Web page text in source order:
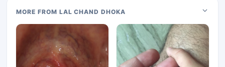
MORE FROM LAL CHAND DHOKA